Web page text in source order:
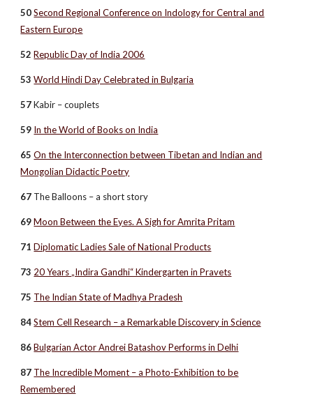
50 Second Regional Conference on Indology for Central and
Eastern Europe
52 Republic Day of India 2006
53 World Hindi Day Celebrated in Bulgaria
57Kabir – couplets
59 In the World of Books on India
65 On the Interconnection between Tibetan and Indian and
Mongolian Didactic Poetry
67 The Balloons – a short story
69 Moon Between the Eyes. A Sigh for Amrita Pritam
71 Diplomatic Ladies Sale of National Products
73 20 Years „Indira Gandhi“ Kindergarten in Pravets
75 The Indian State of Madhya Pradesh
84 Stem Cell Research – a Remarkable Discovery in Science
86 Bulgarian Actor Andrei Batashov Performs in Delhi
87 The Incredible Moment – a Photo-Exhibition to be
Remembered